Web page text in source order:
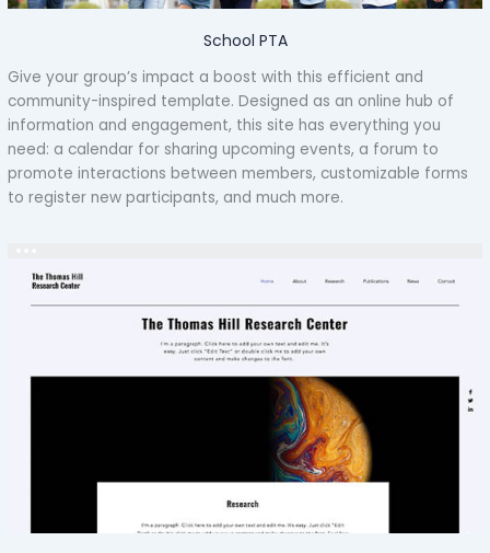
School PTA
Give your group’s impact a boost with this efficient and
community-inspired template. Designed as an online hub of
information and engagement, this site has everything you
need: a calendar for sharing upcoming events, a forum to
promote interactions between members, customizable forms
to register new participants, and much more.